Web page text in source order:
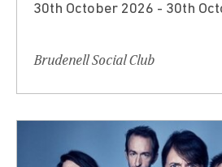
30th October 2026 - 30th
Brudenell Social Club